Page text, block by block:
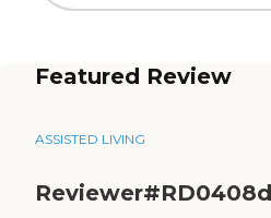
Featured Review
ASSISTED LIVING